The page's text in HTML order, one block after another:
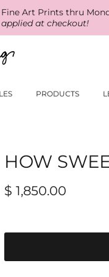
Art Prints thru
at checkout!
PRODUCTS
HOW
$ 1,850.00